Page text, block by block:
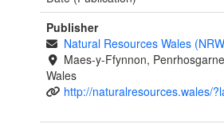
Publisher
Natural Resources Wales
Maes-y-Ffynnon,
Wales
http://naturalresources.wales/